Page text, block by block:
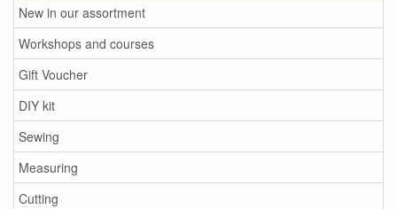
New in our assortment
Workshops and courses
Gift Voucher
DIY kit
Sewing
Measuring
Cutting